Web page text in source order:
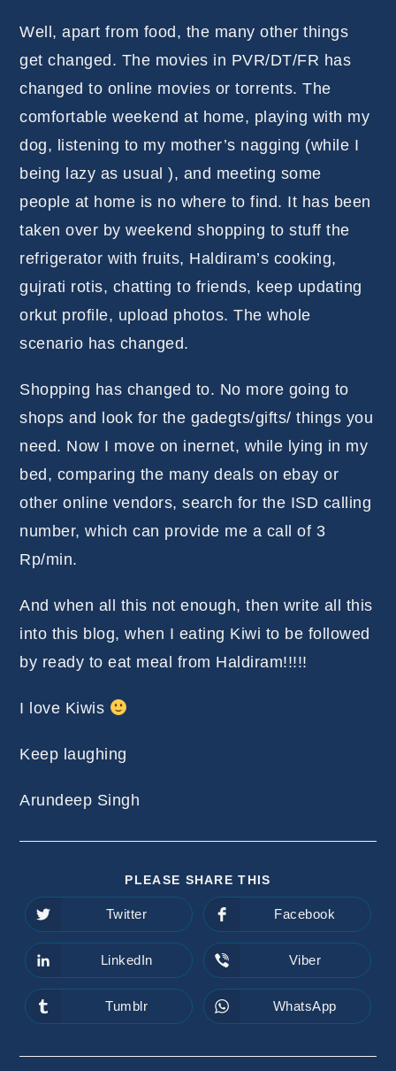
Well, apart from food, the many other things
get changed. The movies in PVR/DT/FR has
changed to online movies or torrents. The
comfortable weekend at home, playing with my
dog, listening to my mother’s nagging (while I
being lazy as usual ), and meeting some
people at home is no where to find. It has been
taken over by weekend shopping to stuff the
refrigerator with fruits, Haldiram’s cooking,
gujrati rotis, chatting to friends, keep updating
orkut profile, upload photos. The whole
scenario has changed.
Shopping has changed to. No more going to
shops and look for the gadegts/gifts/ things you
need. Now I move on inernet, while lying in my
bed, comparing the many deals on ebay or
other online vendors, search for the ISD calling
number, which can provide me a call of 3
Rp/min.
And when all this not enough, then write all this
into this blog, when I eating Kiwi to be followed
by ready to eat meal from Haldiram!!!!!
I love Kiwis
Keep laughing
Arundeep Singh
PLEASE SHARE THIS
Opens
in
a
new
window
Twitter
Opens
in
a
new
window
Facebook
Opens
in
a
new
window
LinkedIn
Opens
in
a
new
window
Viber
Opens
in
window
Tumblr
Opens
in
window
WhatsApp